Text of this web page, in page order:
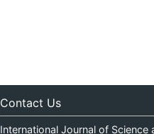
Contact Us
International Journal of Science